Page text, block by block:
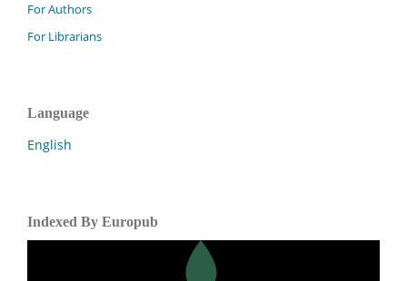
For Authors
For Librarians
Language
English
Indexed By Europub